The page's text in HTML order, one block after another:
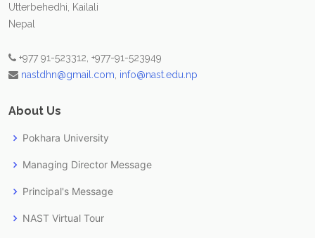
Utterbehedhi, Kailali
Nepal
+977 91-523312, +977-91-523949
nastdhn@gmail.com info@nast.edu.np
About Us
Pokhara University
Managing Director Message
Principal's Message
NAST Virtual Tour